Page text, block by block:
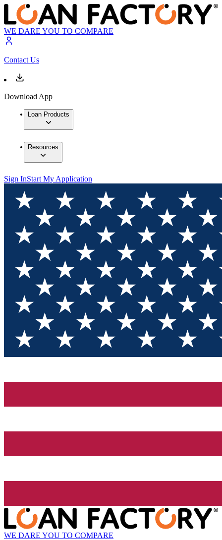
WE DARE YOU TO COMPARE
Contact Us
Download App
Loan Products
Resources
Sign InStart My Application
WE DARE YOU TO COMPARE